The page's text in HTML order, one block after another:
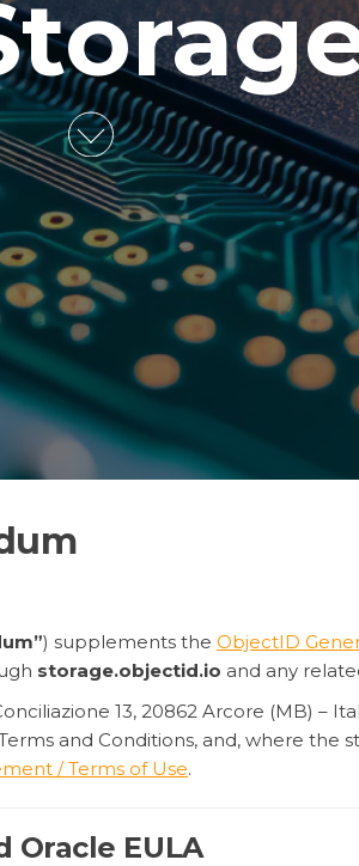
) supplements the ObjectID
storage.objectid.io and any
13, 20862 Arcore (MB) –
and Conditions, and, where the
/ Terms of Use.
Oracle EULA